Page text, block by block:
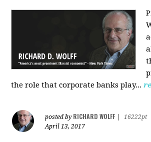
the role that corporate banks play...
posted by RICHARD WOLFF
16222pt
April 13, 2017